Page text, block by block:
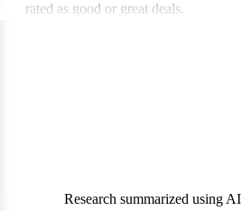
rated as good or great deals.
Research summarized using AI